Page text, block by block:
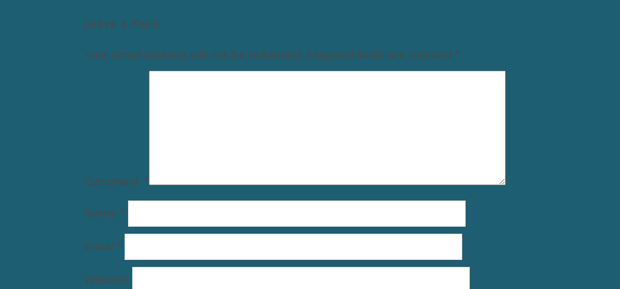
Leave a Reply
Your email address will not be published. Required fields are marked *
Comment *
Name *
Email *
Website